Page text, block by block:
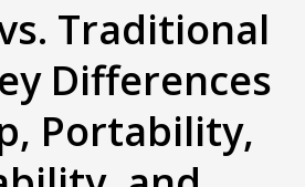
Traditional
Differences
Portability,